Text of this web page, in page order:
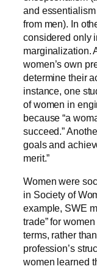
and
from men). In
considered only
marginalization.
women’s own
determine their
instance, one
of women in
because “a
succeed.”
goals and
merit.”
Women were
in Society of
example, SWE
trade” for
terms, rather
profession’s
women learned